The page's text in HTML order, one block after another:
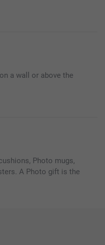
a wall or above the
Photo mugs,
A Photo gift is the